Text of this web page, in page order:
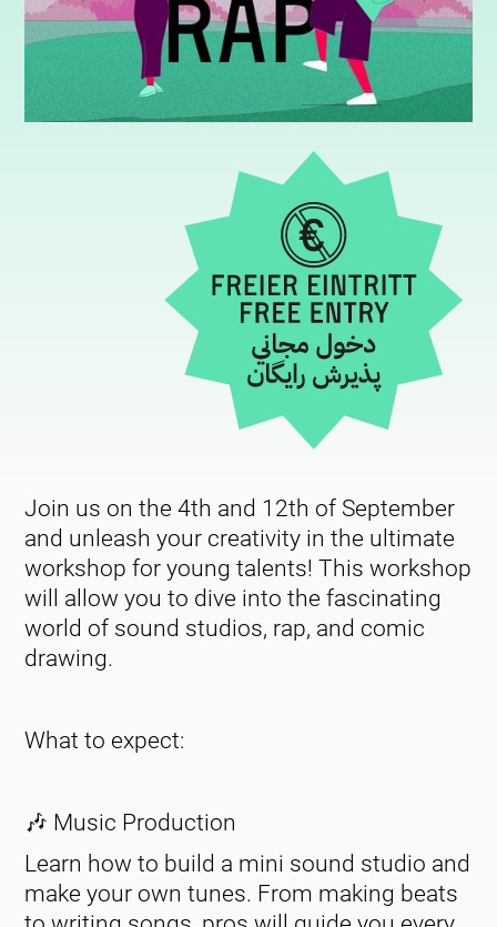
Join us on the 4th and 12th of September
and unleash your creativity in the ultimate
workshop for young talents! This workshop
will allow you to dive into the fascinating
world of sound studios, rap, and comic
drawing.
What to expect:
🎶 Music Production
Learn how to build a mini sound studio and
make your own tunes. From making beats